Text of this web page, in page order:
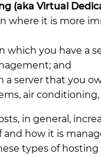
(aka Virtual
where it is more
which you have a
and
a server that you
air
in general,
how it is
types of